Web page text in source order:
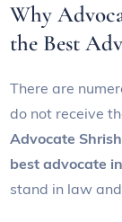
Why
the Best
There are
do not receive
Advocate
best advocate
stand in law